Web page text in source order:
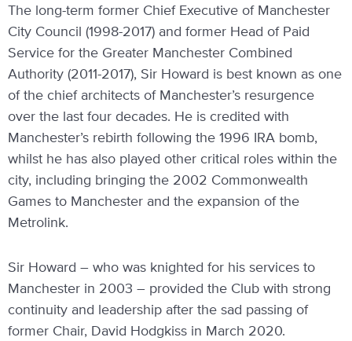
The long-term former Chief Executive of Manchester
City Council (1998-2017) and former Head of Paid
Service for the Greater Manchester Combined
Authority (2011-2017), Sir Howard is best known as one
of the chief architects of Manchester’s resurgence
over the last four decades. He is credited with
Manchester’s rebirth following the 1996 IRA bomb,
whilst he has also played other critical roles within the
city, including bringing the 2002 Commonwealth
Games to Manchester and the expansion of the
Metrolink.
Sir Howard – who was knighted for his services to
Manchester in 2003 – provided the Club with strong
continuity and leadership after the sad passing of
former Chair, David Hodgkiss in March 2020.